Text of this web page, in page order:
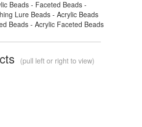
Beads - Faceted Beads -
Lure Beads - Acrylic Beads
Beads - Acrylic Faceted Beads
(pull left or right to view)